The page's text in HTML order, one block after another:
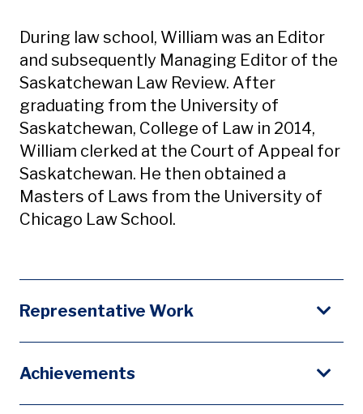
During law school, William was an Editor
and subsequently Managing Editor of the
Saskatchewan Law Review. After
graduating from the University of
Saskatchewan, College of Law in 2014,
William clerked at the Court of Appeal for
Saskatchewan. He then obtained a
Masters of Laws from the University of
Chicago Law School.
Representative Work
Achievements